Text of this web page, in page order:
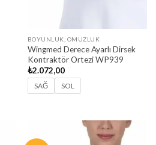
BOYUNLUK, OMUZLUK
Wingmed Derece Ayarlı Dirsek
Kontraktör Ortezi WP939
₺2.072,00
SAĞ SOL